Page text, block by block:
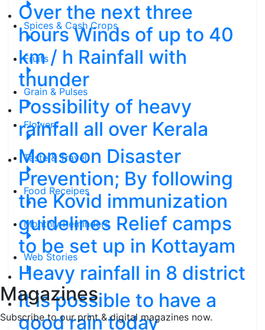
Spices & Cash Crops
Fruits
Grain & Pulses
Flowers
Taste & Travel
Food Receipes
Monthly Reminders
Web Stories
Magazines
Subscribe to our print & digital magazines now.
Over the next three
hours Winds of up to 40
km / h Rainfall with
thunder
Possibility of heavy
rainfall all over Kerala
Monsoon Disaster
Prevention; By following
the Kovid immunization
guidelines Relief camps
to be set up in Kottayam
Heavy rainfall in 8 district
It is possible to have a
good rain today